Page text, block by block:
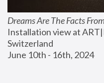
Dreams Are The Facts
Installation view at
Switzerland
June 10th - 16th, 2024